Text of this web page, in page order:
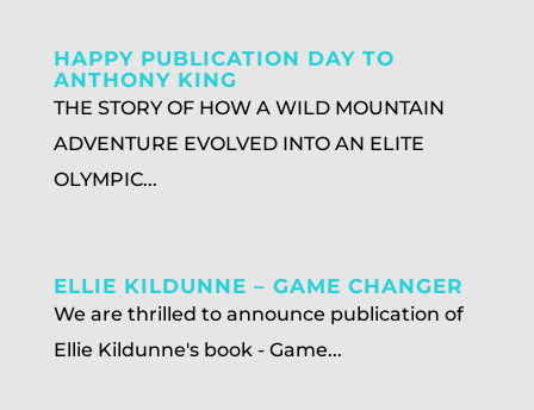
HAPPY PUBLICATION DAY TO
ANTHONY KING
THE STORY OF HOW A WILD MOUNTAIN
ADVENTURE EVOLVED INTO AN ELITE
OLYMPIC...
ELLIE KILDUNNE – GAME CHANGER
We are thrilled to announce publication of
Ellie Kildunne's book - Game...